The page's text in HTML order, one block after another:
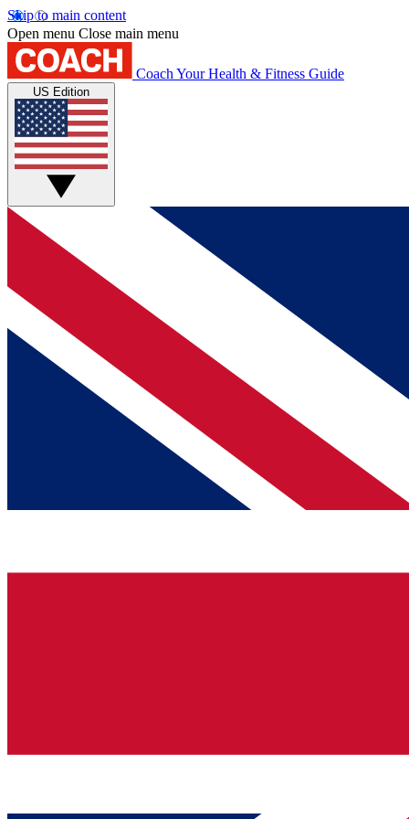
Skip to main content
Open menu Close main menu
Coach Your Health & Fitness Guide
US Edition